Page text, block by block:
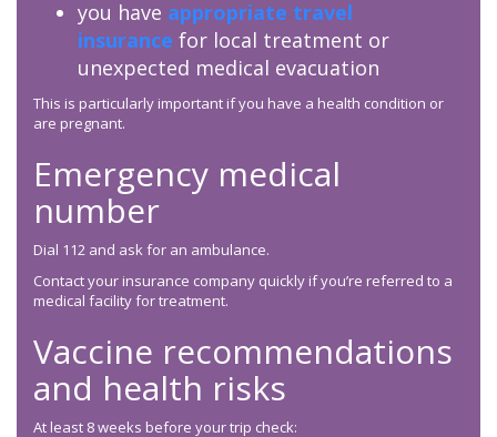
you have appropriate travel
insurance for local treatment or
unexpected medical evacuation
This is particularly important if you have a health condition or
are pregnant.
Emergency medical
number
Dial 112 and ask for an ambulance.
Contact your insurance company quickly if you’re referred to a
medical facility for treatment.
Vaccine recommendations
and health risks
At least 8 weeks before your trip check: